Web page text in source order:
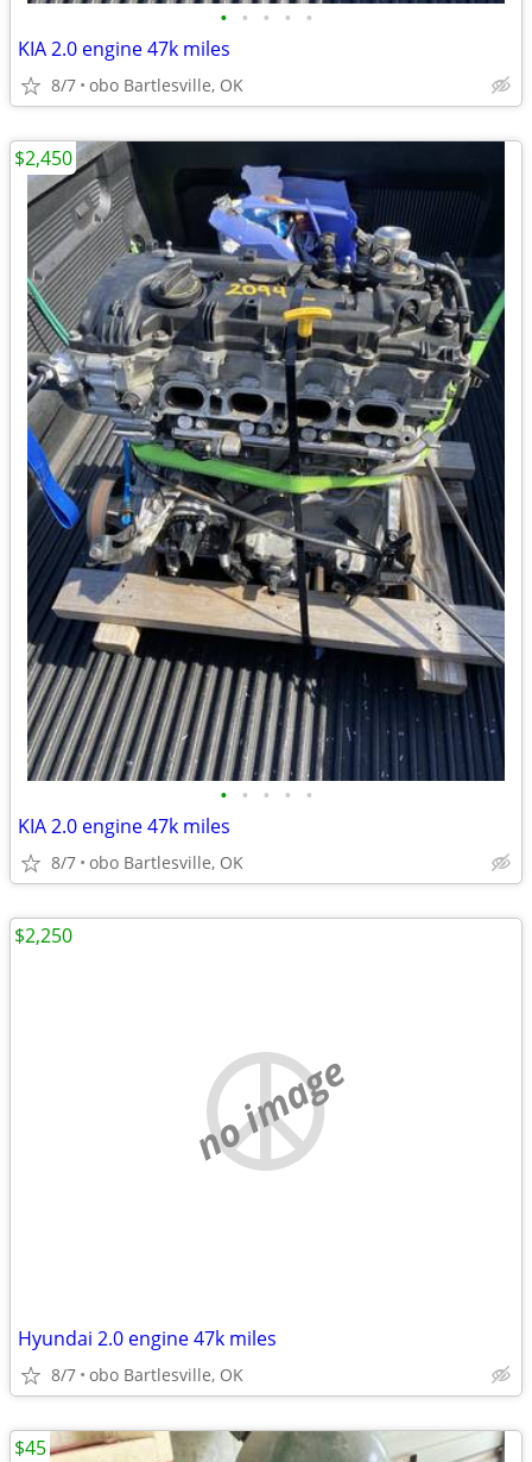
• • • • •
KIA 2.0 engine 47k miles
8/7 obo Bartlesville, OK
• • • • •
KIA 2.0 engine 47k miles
8/7 obo Bartlesville, OK
$2,450
no image
Hyundai 2.0 engine 47k miles
8/7 obo Bartlesville, OK
$2,250
$45